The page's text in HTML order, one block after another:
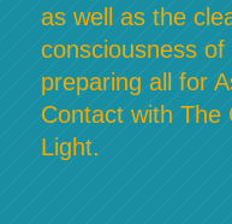
as well as the
consciousness
preparing all for
Contact with The
Light.